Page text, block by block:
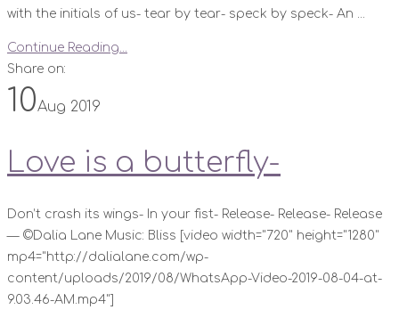
with the initials of us- tear by tear- speck by speck- An ...
Continue Reading...
Share on:
10Aug 2019
Love is a butterfly-
Don’t crash its wings- In your fist- Release- Release- Release
— ©️Dalia Lane Music: Bliss [video width="720" height="1280"
mp4="http://dalialane.com/wp-
content/uploads/2019/08/WhatsApp-Video-2019-08-04-at-
9.03.46-AM.mp4"]